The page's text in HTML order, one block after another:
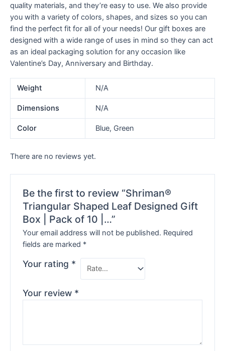
quality materials, and they’re easy to use. We also provide
you with a variety of colors, shapes, and sizes so you can
find the perfect fit for all of your needs! Our gift boxes are
designed with a wide range of uses in mind so they can act
as an ideal packaging solution for any occasion like
Valentine’s Day, Anniversary and Birthday.
Weight N/A
Dimensions N/A
Color Blue, Green
There are no reviews yet.
Be the first to review “Shriman®
Triangular Shaped Leaf Designed Gift
Box | Pack of 10 |…”
Your email address will not be published. Required
fields are marked *
Your rating *
Your review *